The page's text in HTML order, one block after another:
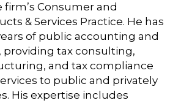
Consumer and
& Services Practice. He has
of public accounting and
providing tax consulting,
and tax compliance
to public and privately
His expertise includes